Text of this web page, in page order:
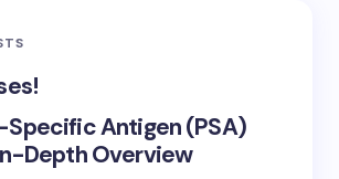
Antigen (PSA)
Depth Overview